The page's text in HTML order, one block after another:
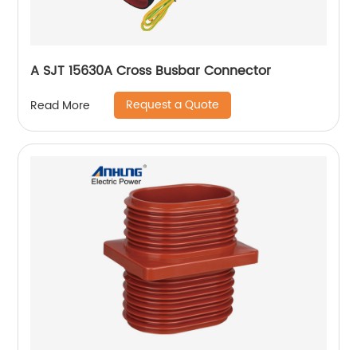
A SJT 15630A Cross Busbar Connector
Read More Request a Quote